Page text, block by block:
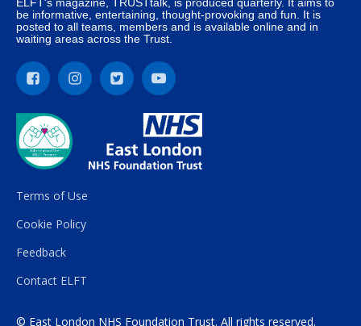
be informative, entertaining, thought-provoking and fun. It is
posted to all teams, members and is available online and in
waiting areas across the Trust.
Terms of Use
Cookie Policy
Feedback
Contact ELFT
© East London NHS Foundation Trust. All rights reserved.